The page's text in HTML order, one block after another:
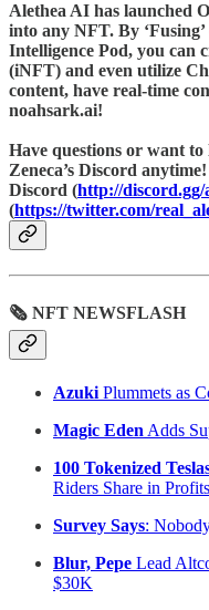
Alethea AI has launched
into any NFT. By
Intelligence Pod, you can
(iNFT) and even utilize
content, have real-time
noahsark.ai!
Have questions or want
Zeneca’s Discord
Discord (http://discord.gg/
(https://twitter.com/
🗞 NFT NEWSFLASH
Azuki Plummets as
Magic Eden Adds
100 Tokenized
Riders Share in Profits
Survey Says:
Blur, Pepe Lead
$30K